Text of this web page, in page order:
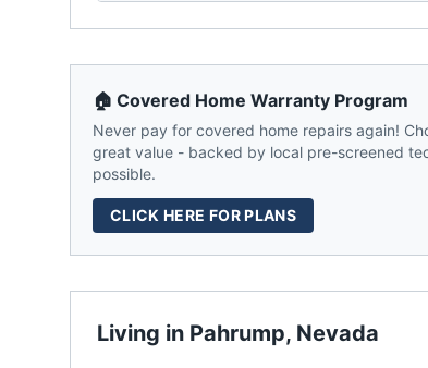
Living in Pahrump, Nevada
🏠 Covered Home Warranty Program
Never pay for covered home repairs again!
great value - backed by local pre-screened
possible.
CLICK HERE FOR PLANS